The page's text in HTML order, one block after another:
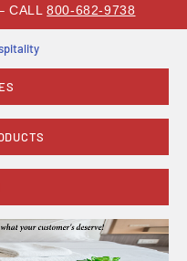
CALL800-682-9738